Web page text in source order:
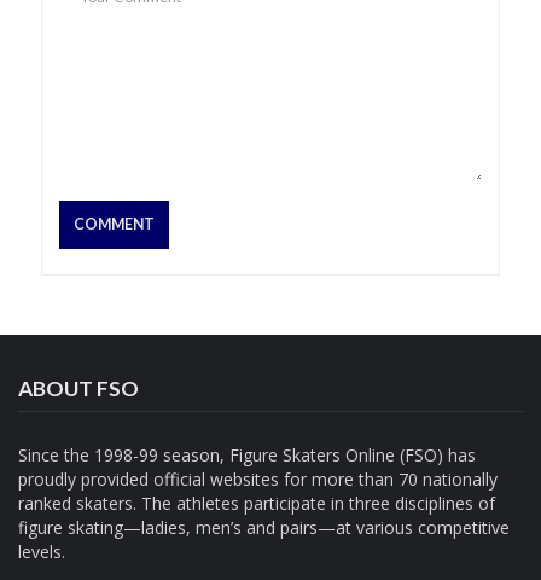
ABOUT FSO
Since the 1998-99 season, Figure Skaters Online (FSO) has
proudly provided official websites for more than 70 nationally
ranked skaters. The athletes participate in three disciplines of
figure skating—ladies, men’s and pairs—at various competitive
levels.